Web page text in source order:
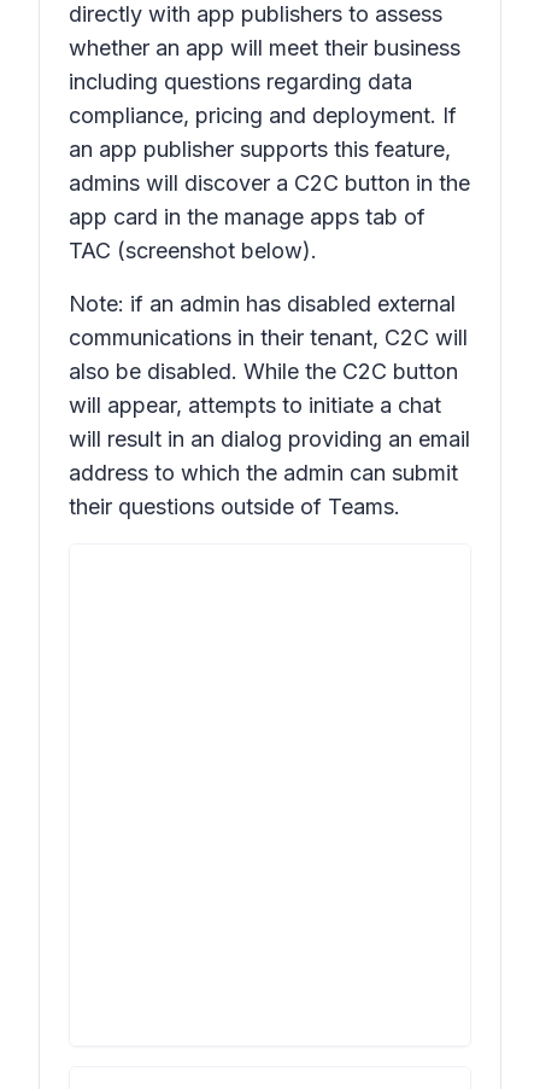
directly with app publishers to assess
whether an app will meet their business
including questions regarding data
compliance, pricing and deployment. If
an app publisher supports this feature,
admins will discover a C2C button in the
app card in the manage apps tab of
TAC (screenshot below).
Note: if an admin has disabled external
communications in their tenant, C2C will
also be disabled. While the C2C button
will appear, attempts to initiate a chat
will result in an dialog providing an email
address to which the admin can submit
their questions outside of Teams.